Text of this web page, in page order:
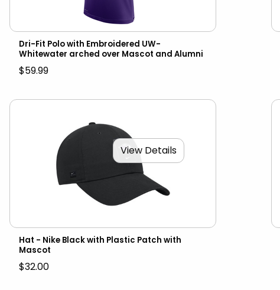
Dri-Fit Polo with Embroidered UW-
Whitewater arched over Mascot and Alumni
$59.99
View Details
Hat - Nike Black with Plastic Patch with
Mascot
$32.00